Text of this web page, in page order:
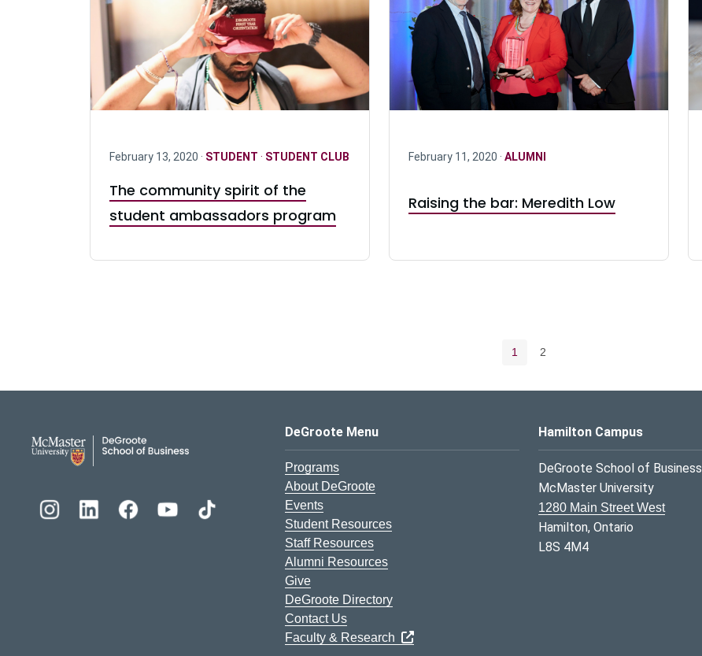
February 13, 2020 · STUDENT · STUDENT CLUB
The community spirit of the
student ambassadors program
February 11, 2020 · ALUMNI
Raising the bar: Meredith Low
Current page
1 Page
2
DeGroote School of Business Logo
DeGroote Menu
Programs
About DeGroote
Events
Student Resources
Staff Resources
Alumni Resources
Give
DeGroote Directory
Contact Us
Faculty & Research
Hamilton Campus
DeGroote School of Business
McMaster University
1280 Main Street West
Hamilton, Ontario
L8S 4M4